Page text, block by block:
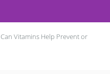
Can Vitamins Help Prevent or